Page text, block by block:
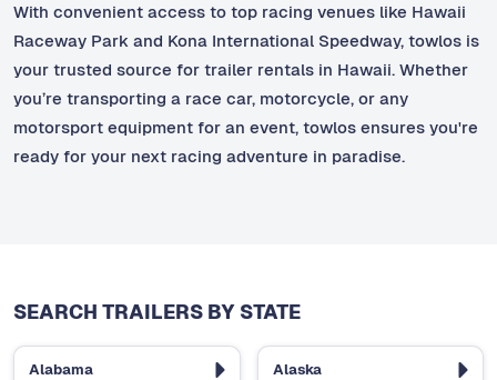
With convenient access to top racing venues like Hawaii
Raceway Park and Kona International Speedway, towlos is
your trusted source for trailer rentals in Hawaii. Whether
you’re transporting a race car, motorcycle, or any
motorsport equipment for an event, towlos ensures you're
ready for your next racing adventure in paradise.
SEARCH TRAILERS BY STATE
Alabama Alaska